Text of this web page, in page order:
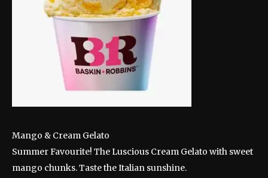
Mango & Cream Gelato
Summer Favourite! The Luscious Cream Gelato with sweet
mango chunks. Taste the Italian sunshine.